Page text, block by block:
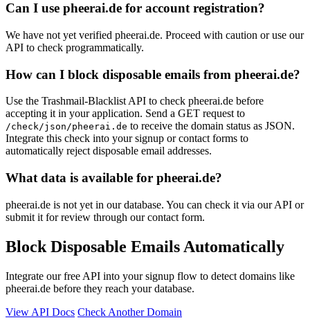
Can I use pheerai.de for account registration?
We have not yet verified pheerai.de. Proceed with caution or use our
API to check programmatically.
How can I block disposable emails from pheerai.de?
Use the Trashmail-Blacklist API to check pheerai.de before
accepting it in your application. Send a GET request to
/check/json/pheerai.de to receive the domain status as JSON.
Integrate this check into your signup or contact forms to
automatically reject disposable email addresses.
What data is available for pheerai.de?
pheerai.de is not yet in our database. You can check it via our API or
submit it for review through our contact form.
Block Disposable Emails Automatically
Integrate our free API into your signup flow to detect domains like
pheerai.de before they reach your database.
View API Docs Check Another Domain